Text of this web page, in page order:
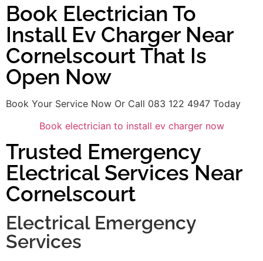
Book Electrician To
Install Ev Charger Near
Cornelscourt That Is
Open Now
Book Your Service Now Or Call 083 122 4947 Today
Book electrician to install ev charger now
Trusted Emergency
Electrical Services Near
Cornelscourt
Electrical Emergency
Services